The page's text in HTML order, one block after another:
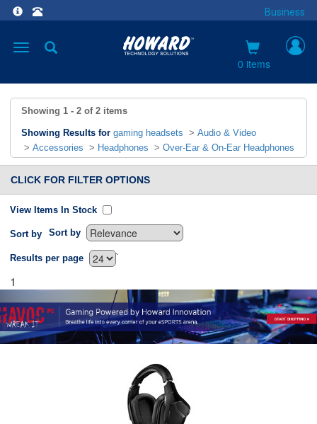
Business
Toggle
0 items
Showing 1 - 2 of 2 items
Showing Results for gaming headsets > Audio & Video
> Accessories > Headphones > Over-Ear & On-Ear Headphones
CLICK FOR FILTER OPTIONS
View Items In Stock
Sort by Sort by
`
Results per page
1